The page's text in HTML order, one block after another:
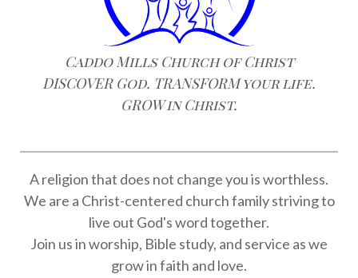
Caddo Mills Church of Christ
DISCOVER God. TRANSFORM your life.
GROW in Christ.
A religion that does not change you is worthless.
We are a Christ-centered church family striving to
live out God's word together.
Join us in worship, Bible study, and service as we
grow in faith and love.